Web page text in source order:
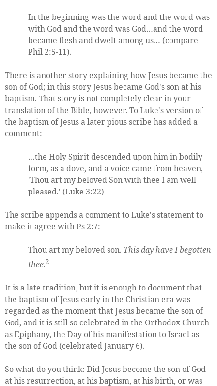
In the beginning was the word and the word was
with God and the word was God…and the word
became flesh and dwelt among us… (compare
Phil 2:5-11).
There is another story explaining how Jesus became the
son of God; in this story Jesus became God's son at his
baptism. That story is not completely clear in your
translation of the Bible, however. To Luke's version of
the baptism of Jesus a later pious scribe has added a
comment:
…the Holy Spirit descended upon him in bodily
form, as a dove, and a voice came from heaven,
'Thou art my beloved Son with thee I am well
pleased.' (Luke 3:22)
The scribe appends a comment to Luke's statement to
make it agree with Ps 2:7:
Thou art my beloved son. This day have I begotten
thee.2
It is a late tradition, but it is enough to document that
the baptism of Jesus early in the Christian era was
regarded as the moment that Jesus became the son of
God, and it is still so celebrated in the Orthodox Church
as Epiphany, the Day of his manifestation to Israel as
the son of God (celebrated January 6).
So what do you think: Did Jesus become the son of God
at his resurrection, at his baptism, at his birth, or was